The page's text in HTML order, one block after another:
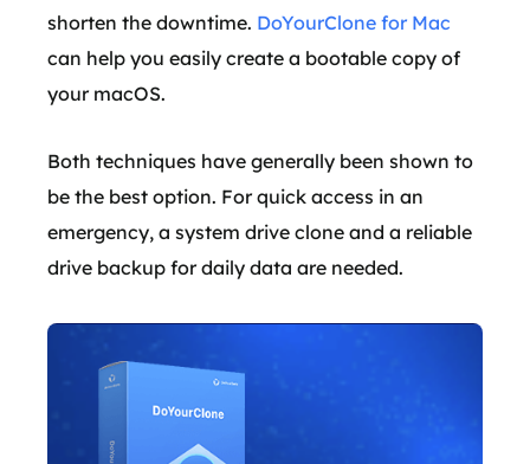
shorten the downtime. DoYourClone for Mac
can help you easily create a bootable copy of
your macOS.
Both techniques have generally been shown to
be the best option. For quick access in an
emergency, a system drive clone and a reliable
drive backup for daily data are needed.